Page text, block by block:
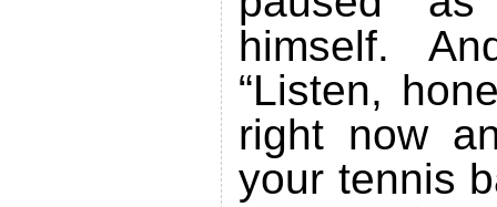
himself.
“Listen,
right now
your tennis